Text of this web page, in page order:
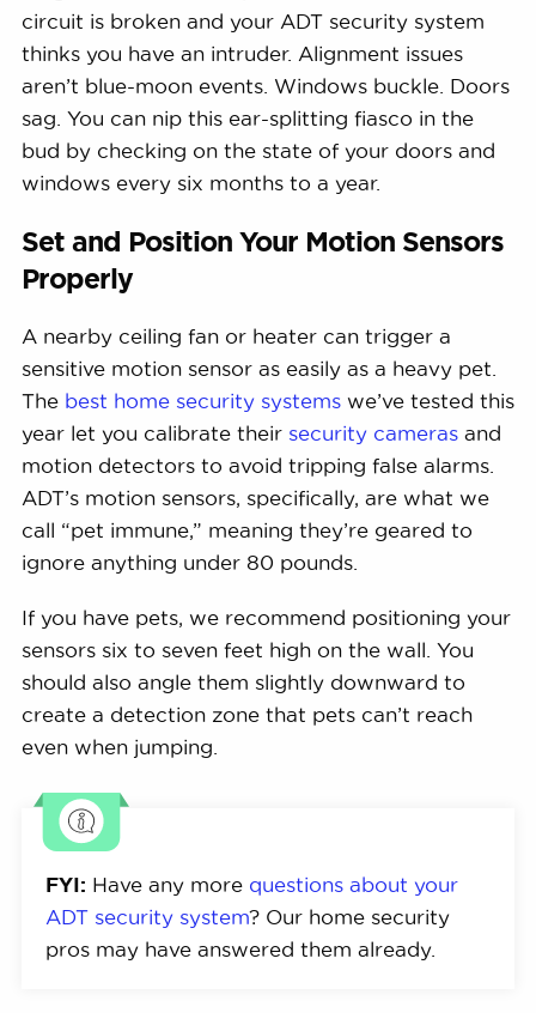
circuit is broken and your ADT security system
thinks you have an intruder. Alignment issues
aren’t blue-moon events. Windows buckle. Doors
sag. You can nip this ear-splitting fiasco in the
bud by checking on the state of your doors and
windows every six months to a year.
Set and Position Your Motion Sensors
Properly
A nearby ceiling fan or heater can trigger a
sensitive motion sensor as easily as a heavy pet.
The best home security systemswe’ve tested this
year let you calibrate their security camerasand
motion detectors to avoid tripping false alarms.
ADT’s motion sensors, specifically, are what we
call “pet immune,” meaning they’re geared to
ignore anything under 80 pounds.
If you have pets, we recommend positioning your
sensors six to seven feet high on the wall. You
should also angle them slightly downward to
create a detection zone that pets can’t reach
even when jumping.
FYI: Have any more questions about your
ADT security system? Our home security
pros may have answered them already.